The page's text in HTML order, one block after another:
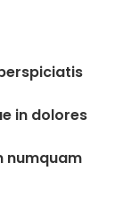
in dolores
numquam